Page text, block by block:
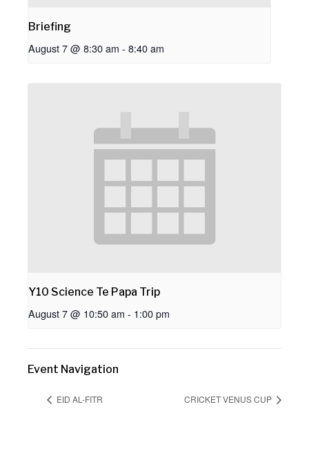
Briefing
August 7 @ 8:30 am - 8:40 am
Y10 Science Te Papa Trip
August 7 @ 10:50 am - 1:00 pm
Event Navigation
EID AL-FITR CRICKET VENUS CUP